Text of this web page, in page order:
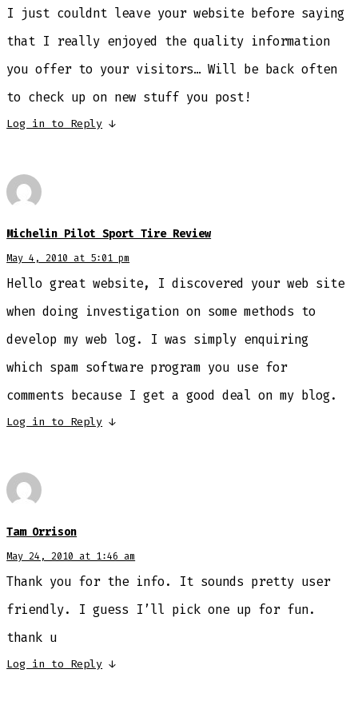
I just couldnt leave your website before saying
that I really enjoyed the quality information
you offer to your visitors… Will be back often
to check up on new stuff you post!
Log in to Reply ↓
Michelin Pilot Sport Tire Review
May 4, 2010 at 5:01 pm
Hello great website, I discovered your web site
when doing investigation on some methods to
develop my web log. I was simply enquiring
which spam software program you use for
comments because I get a good deal on my blog.
Log in to Reply ↓
Tam Orrison
May 24, 2010 at 1:46 am
Thank you for the info. It sounds pretty user
friendly. I guess I’ll pick one up for fun.
thank u
Log in to Reply ↓